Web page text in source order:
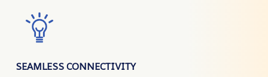
SEAMLESS CONNECTIVITY